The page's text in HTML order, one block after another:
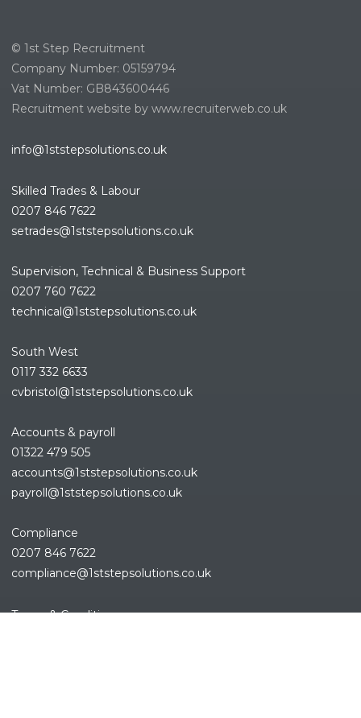
© 1st Step Recruitment
Company Number: 05159794
Vat Number: GB843600446
Recruitment website by www.recruiterweb.co.uk
info@1ststepsolutions.co.uk
Skilled Trades & Labour
0207 846 7622
setrades@1ststepsolutions.co.uk
Supervision, Technical & Business Support
0207 760 7622
technical@1ststepsolutions.co.uk
South West
0117 332 6633
cvbristol@1ststepsolutions.co.uk
Accounts & payroll
01322 479 505
accounts@1ststepsolutions.co.uk
payroll@1ststepsolutions.co.uk
Compliance
0207 846 7622
compliance@1ststepsolutions.co.uk
Terms & Conditions